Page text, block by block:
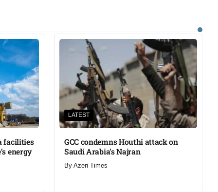
facilities
energy
LATEST
GCC condemns Houthi attack on
Saudi Arabia’s Najran
By Azeri Times